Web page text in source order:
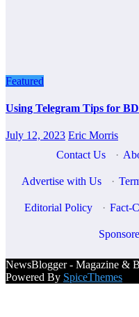
Featured
Using Telegram Tips for
July 12, 2023 Eric Morris
Contact Us
·
Advertise with Us ·
Editorial Policy · Fact-
NewsBlogger - Magazine &
Powered By SpiceThemes